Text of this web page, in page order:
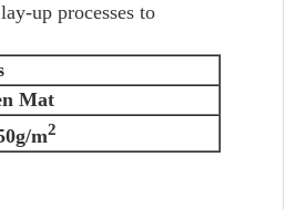
up processes to
Mat
m2